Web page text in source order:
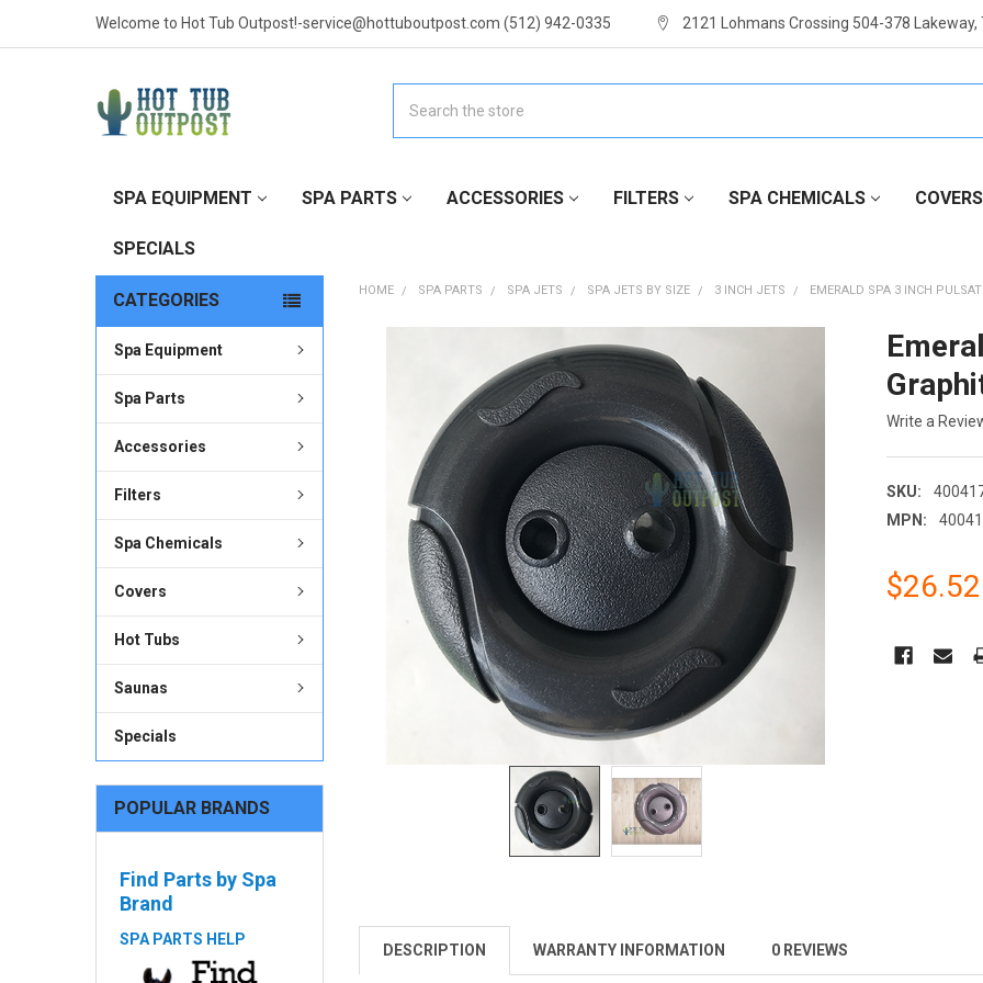
Welcome to Hot Tub Outpost!-service@hottuboutpost.com (512) 942-0335 2121 Lohmans Crossing 504-378 Lakeway,
SPA EQUIPMENT SPA PARTS ACCESSORIES FILTERS SPA CHEMICALS COVERS
SPECIALS
CATEGORIES
Spa Equipment
Spa Parts
Accessories
Filters
Spa Chemicals
Covers
Hot Tubs
Saunas
Specials
POPULAR BRANDS
Find Parts by Spa
Brand
SPA PARTS HELP
HOME SPA PARTS SPA JETS SPA JETS BY SIZE 3 INCH JETS EMERALD SPA 3 INCH
Write a
SKU:
MPN:
$26.52
STOCK:
ADD
SELECTED
TO CART
DESCRIPTION WARRANTY INFORMATION 0 REVIEWS